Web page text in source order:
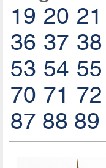
19 20 21
36 37 38
53 54 55
70 71 72
87 88 89